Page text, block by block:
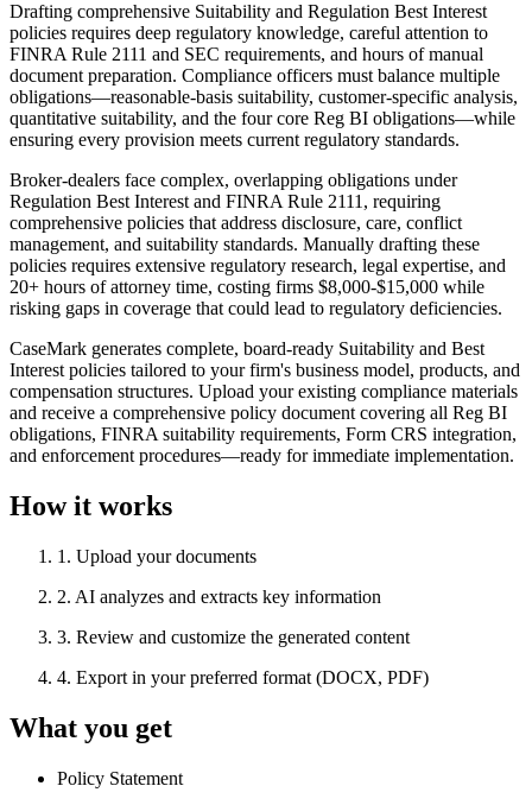
Drafting comprehensive Suitability and Regulation Best Interest
policies requires deep regulatory knowledge, careful attention to
FINRA Rule 2111 and SEC requirements, and hours of manual
document preparation. Compliance officers must balance multiple
obligations—reasonable-basis suitability, customer-specific analysis,
quantitative suitability, and the four core Reg BI obligations—while
ensuring every provision meets current regulatory standards.
Broker-dealers face complex, overlapping obligations under
Regulation Best Interest and FINRA Rule 2111, requiring
comprehensive policies that address disclosure, care, conflict
management, and suitability standards. Manually drafting these
policies requires extensive regulatory research, legal expertise, and
20+ hours of attorney time, costing firms $8,000-$15,000 while
risking gaps in coverage that could lead to regulatory deficiencies.
CaseMark generates complete, board-ready Suitability and Best
Interest policies tailored to your firm's business model, products, and
compensation structures. Upload your existing compliance materials
and receive a comprehensive policy document covering all Reg BI
obligations, FINRA suitability requirements, Form CRS integration,
and enforcement procedures—ready for immediate implementation.
How it works
1 . Upload your documents
2. AI analyzes and extracts key information
3. Review and customize the generated content
4. Export in your preferred format (DOCX, PDF)
What you get
Policy Statement